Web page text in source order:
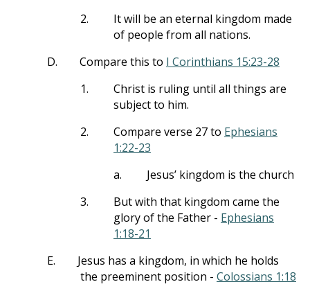
2.
It will be an eternal kingdom made
of people from all nations.
D.
Compare this to I Corinthians 15:23-28
1.
Christ is ruling until all things are
subject to him.
2.
Compare verse 27 to Ephesians
1:22-23
a.
Jesus’ kingdom is the church
3.
But with that kingdom came the
glory of the Father - Ephesians
1:18-21
E.
Jesus has a kingdom, in which he holds
the preeminent position - Colossians 1:18